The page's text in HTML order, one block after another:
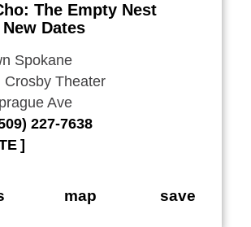
The Empty Nest
Dates
Spokane
Crosby Theater
Ave
227-7638
map save